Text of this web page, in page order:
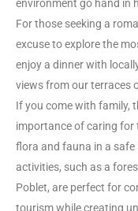
environment go hand in
For those seeking a
excuse to explore the
enjoy a dinner with
views from our terraces
If you come with family,
importance of caring for
flora and fauna in a
activities, such as a
Poblet, are perfect for
tourism while creating